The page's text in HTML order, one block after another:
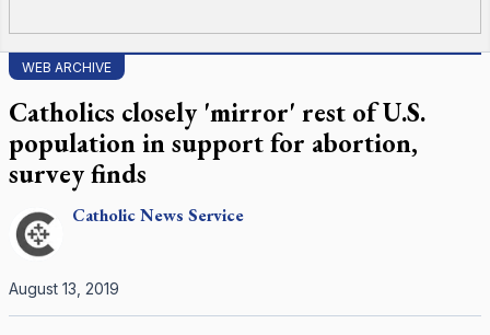
WEB ARCHIVE
Catholics closely 'mirror' rest of U.S.
population in support for abortion,
survey finds
CatholicNews Service
August 13, 2019